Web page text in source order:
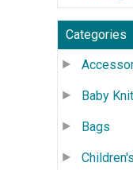
Categories
Baby
Bags